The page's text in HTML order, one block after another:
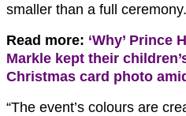
smaller than a full ceremony.
Read more: ‘Why’ Prince
Markle kept their
Christmas card photo
“The event’s colours are